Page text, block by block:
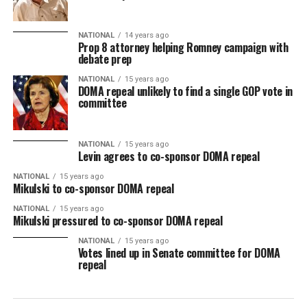
NATIONAL 14 years ago
Prop 8 attorney helping Romney campaign with
debate prep
NATIONAL 15 years ago
DOMA repeal unlikely to find a single GOP vote in
committee
NATIONAL 15 years ago
Levin agrees to co-sponsor DOMA repeal
NATIONAL 15 years ago
Mikulski to co-sponsor DOMA repeal
NATIONAL 15 years ago
Mikulski pressured to co-sponsor DOMA repeal
NATIONAL 15 years ago
Votes lined up in Senate committee for DOMA
repeal